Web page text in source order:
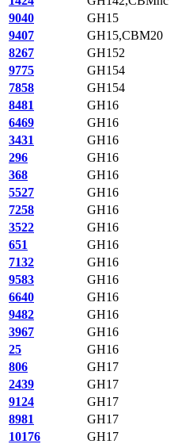
9040
GH15
9407
GH15,CBM20
8267
GH152
9775
GH154
7858
GH154
8481
GH16
6469
GH16
3431
GH16
296
GH16
368
GH16
5527
GH16
7258
GH16
3522
GH16
651
GH16
7132
GH16
9583
GH16
6640
GH16
9482
GH16
3967
GH16
25
GH16
806
GH17
2439
GH17
9124
GH17
8981
GH17
10176
GH17